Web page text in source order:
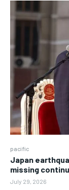
pacific
Japan
missing
July 29, 2026